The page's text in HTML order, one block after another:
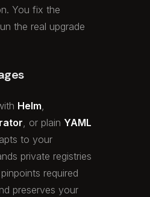
You fix the
the real upgrade
Helm,
, or plain YAML
to your
private registries
required
preserves your